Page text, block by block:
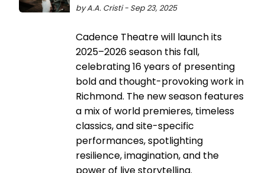
by A.A. Cristi - Sep 23, 2025
Cadence Theatre will launch its
2025–2026 season this fall,
celebrating 16 years of presenting
bold and thought-provoking work in
Richmond. The new season features
a mix of world premieres, timeless
classics, and site-specific
performances, spotlighting
resilience, imagination, and the
power of live storytelling.